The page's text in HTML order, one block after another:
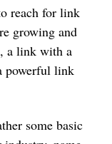
reach for link
growing and
a link with a
powerful link
some basic